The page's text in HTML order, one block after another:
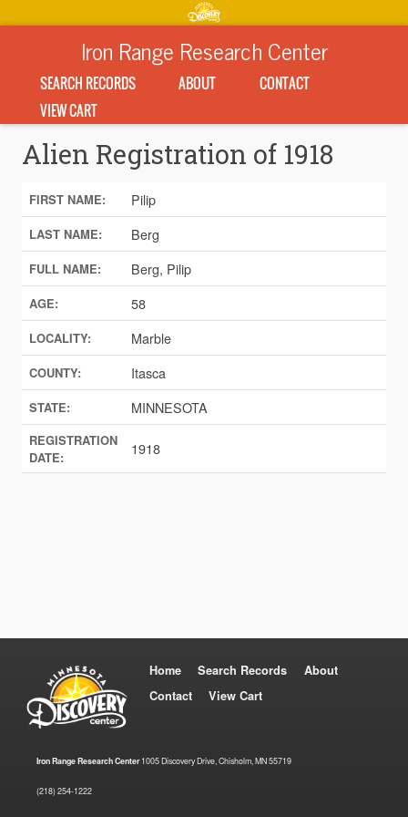
Iron Range Research Center
SEARCH RECORDS ABOUT
CONTACT
VIEW CART
Alien Registration of 1918
FIRST NAME: Pilip
LAST NAME: Berg
FULL NAME: Berg, Pilip
AGE: 58
LOCALITY: Marble
COUNTY: Itasca
STATE: MINNESOTA
REGISTRATION
DATE:
1918
Home Search Records
About
Contact
View Cart
Iron Range Research Center1005 Discovery Drive, Chisholm, MN 55719
(218) 254-1222